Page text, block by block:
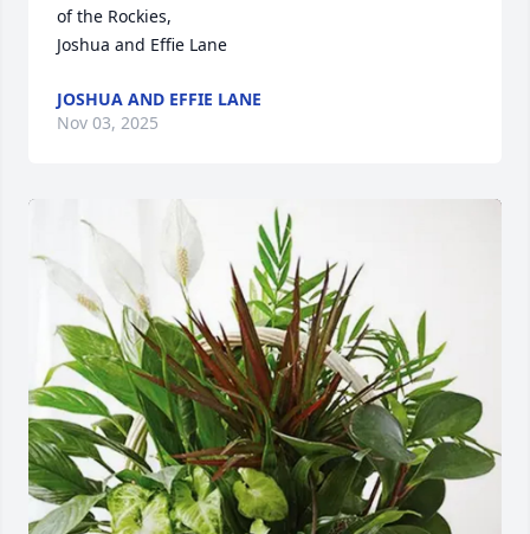
of the Rockies,
Joshua and Effie Lane
JOSHUA AND EFFIE LANE
Nov 03, 2025